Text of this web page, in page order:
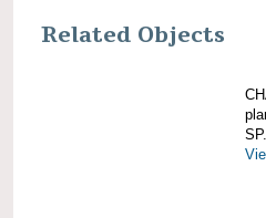
Related Objects